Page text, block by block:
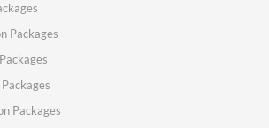
Packages
Packages